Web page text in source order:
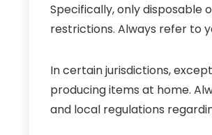
Specifically, only disposable
restrictions. Always refer to
In certain jurisdictions,
producing items at home.
and local regulations